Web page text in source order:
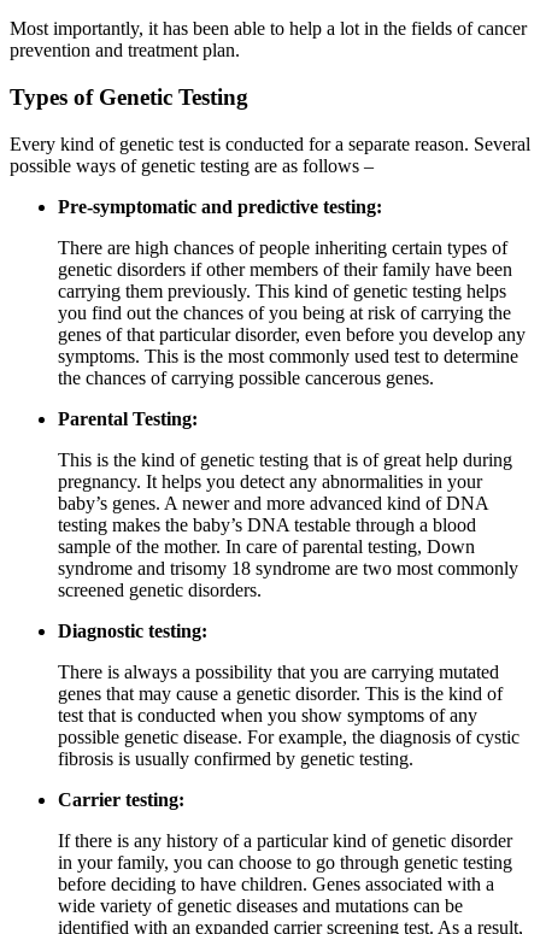
Most importantly, it has been able to help a lot in the fields of cancer
prevention and treatment plan.
Types of Genetic Testing
Every kind of genetic test is conducted for a separate reason. Several
possible ways of genetic testing are as follows –
Pre-symptomatic and predictive testing:
There are high chances of people inheriting certain types of
genetic disorders if other members of their family have been
carrying them previously. This kind of genetic testing helps
you find out the chances of you being at risk of carrying the
genes of that particular disorder, even before you develop any
symptoms. This is the most commonly used test to determine
the chances of carrying possible cancerous genes.
Parental Testing:
This is the kind of genetic testing that is of great help during
pregnancy. It helps you detect any abnormalities in your
baby’s genes. A newer and more advanced kind of DNA
testing makes the baby’s DNA testable through a blood
sample of the mother. In care of parental testing, Down
syndrome and trisomy 18 syndrome are two most commonly
screened genetic disorders.
Diagnostic testing:
There is always a possibility that you are carrying mutated
genes that may cause a genetic disorder. This is the kind of
test that is conducted when you show symptoms of any
possible genetic disease. For example, the diagnosis of cystic
fibrosis is usually confirmed by genetic testing.
Carrier testing:
If there is any history of a particular kind of genetic disorder
in your family, you can choose to go through genetic testing
before deciding to have children. Genes associated with a
wide variety of genetic diseases and mutations can be
identified with an expanded carrier screening test. As a result,